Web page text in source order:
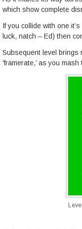
which show complete
If you collide with one
luck, natch – Ed) then
Subsequent level brings
‘framerate,’ as you